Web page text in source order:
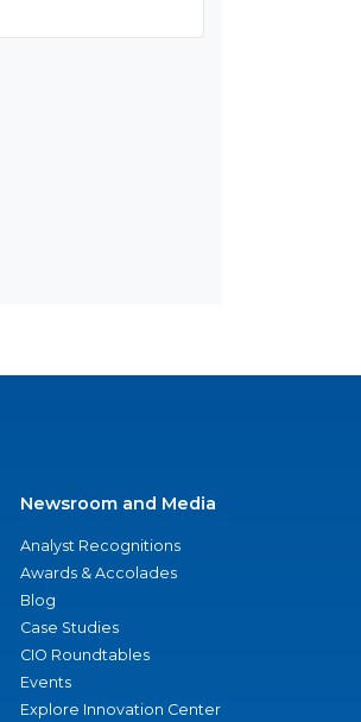
Newsroom and Media
Analyst Recognitions
Awards & Accolades
Blog
Case Studies
CIO Roundtables
Events
Explore Innovation Center